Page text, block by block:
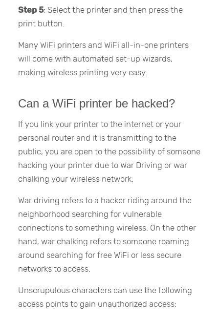
Step 5: Select the printer and then press the
print button.
Many WiFi printers and WiFi all-in-one printers
will come with automated set-up wizards,
making wireless printing very easy.
Can a WiFi printer be hacked?
If you link your printer to the internet or your
personal router and it is transmitting to the
public, you are open to the possibility of someone
hacking your printer due to War Driving or war
chalking your wireless network.
War driving refers to a hacker riding around the
neighborhood searching for vulnerable
connections to something wireless. On the other
hand, war chalking refers to someone roaming
around searching for free WiFi or less secure
networks to access.
Unscrupulous characters can use the following
access points to gain unauthorized access: